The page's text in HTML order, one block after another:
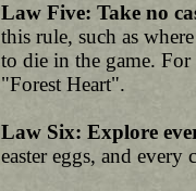
Law Five: Take no
this rule, such as
to die in the game.
"Forest Heart".
Law Six: Explore
easter eggs, and every